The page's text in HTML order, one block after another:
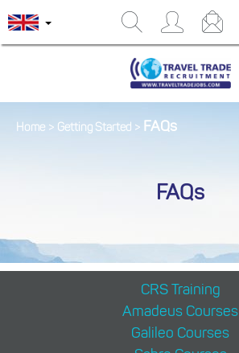
Home > Getting Started > FAQs
FAQs
CRS Training
Amadeus Courses
Galileo Courses